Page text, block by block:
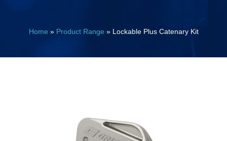
Home » Product Range » Lockable Plus Catenary Kit